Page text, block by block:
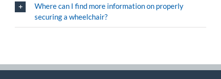
Where can I find more information on properly
securing a wheelchair?